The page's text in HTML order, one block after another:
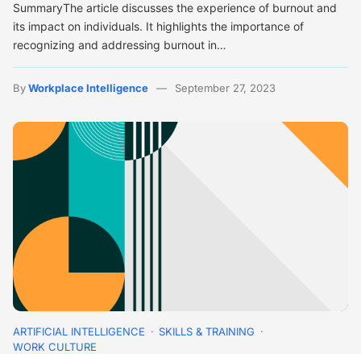
SummaryThe article discusses the experience of burnout and
its impact on individuals. It highlights the importance of
recognizing and addressing burnout in…
ByWorkplace Intelligence September 27, 2023
ARTIFICIAL INTELLIGENCE
SKILLS & TRAINING
WORK CULTURE